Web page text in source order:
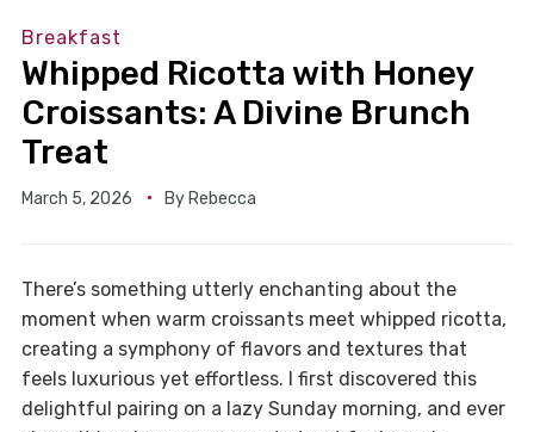
Breakfast
Whipped Ricotta with Honey
Croissants: A Divine Brunch
Treat
March 5, 2026 By Rebecca
There’s something utterly enchanting about the
moment when warm croissants meet whipped ricotta,
creating a symphony of flavors and textures that
feels luxurious yet effortless. I first discovered this
delightful pairing on a lazy Sunday morning, and ever